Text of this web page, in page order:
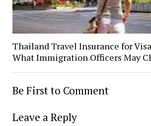
Thailand Travel Insurance for
What Immigration Officers May
Be First to Comment
Leave a Reply